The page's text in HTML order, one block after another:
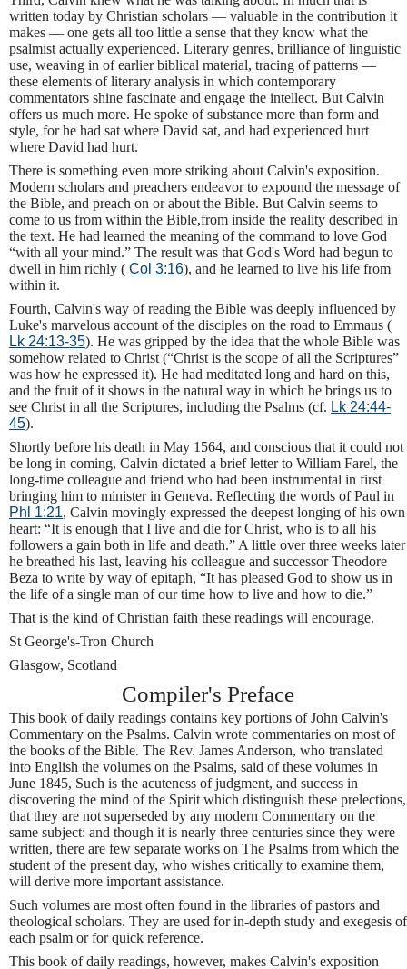
written today by Christian scholars — valuable in the contribution it
makes — one gets all too little a sense that they know what the
psalmist actually experienced. Literary genres, brilliance of linguistic
use, weaving in of earlier biblical material, tracing of patterns —
these elements of literary analysis in which contemporary
commentators shine fascinate and engage the intellect. But Calvin
offers us much more. He spoke of substance more than form and
style, for he had sat where David sat, and had experienced hurt
where David had hurt.
There is something even more striking about Calvin's exposition.
Modern scholars and preachers endeavor to expound the message of
the Bible, and preach on or about the Bible. But Calvin seems to
come to us from within the Bible,from inside the reality described in
the text. He had learned the meaning of the command to love God
“with all your mind.” The result was that God's Word had begun to
dwell in him richly ( Col 3:16), and he learned to live his life from
within it.
Fourth, Calvin's way of reading the Bible was deeply influenced by
Luke's marvelous account of the disciples on the road to Emmaus (
Lk 24:13-35). He was gripped by the idea that the whole Bible was
somehow related to Christ (“Christ is the scope of all the Scriptures”
was how he expressed it). He had meditated long and hard on this,
and the fruit of it shows in the natural way in which he brings us to
see Christ in all the Scriptures, including the Psalms (cf. Lk 24:44-
45).
Shortly before his death in May 1564, and conscious that it could not
be long in coming, Calvin dictated a brief letter to William Farel, the
long-time colleague and friend who had been instrumental in first
bringing him to minister in Geneva. Reflecting the words of Paul in
Phl 1:21, Calvin movingly expressed the deepest longing of his own
heart: “It is enough that I live and die for Christ, who is to all his
followers a gain both in life and death.” A little over three weeks later
he breathed his last, leaving his colleague and successor Theodore
Beza to write by way of epitaph, “It has pleased God to show us in
the life of a single man of our time how to live and how to die.”
That is the kind of Christian faith these readings will encourage.
St George's-Tron Church
Glasgow, Scotland
Compiler's Preface
This book of daily readings contains key portions of John Calvin's
Commentary on the Psalms. Calvin wrote commentaries on most of
the books of the Bible. The Rev. James Anderson, who translated
into English the volumes on the Psalms, said of these volumes in
June 1845, Such is the acuteness of judgment, and success in
discovering the mind of the Spirit which distinguish these prelections,
that they are not superseded by any modern Commentary on the
same subject: and though it is nearly three centuries since they were
written, there are few separate works on The Psalms from which the
student of the present day, who wishes critically to examine them,
will derive more important assistance.
Such volumes are most often found in the libraries of pastors and
theological scholars. They are used for in-depth study and exegesis of
each psalm or for quick reference.
This book of daily readings, however, makes Calvin's exposition